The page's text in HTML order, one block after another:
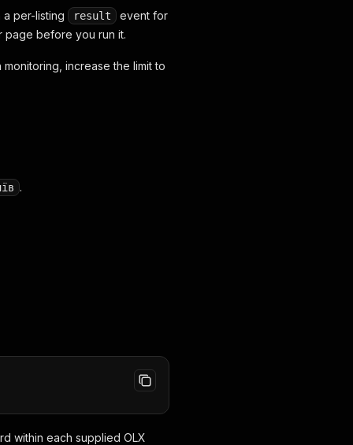
per-listing result
event for
page before you run it.
increase the limit to
.
within each supplied OLX